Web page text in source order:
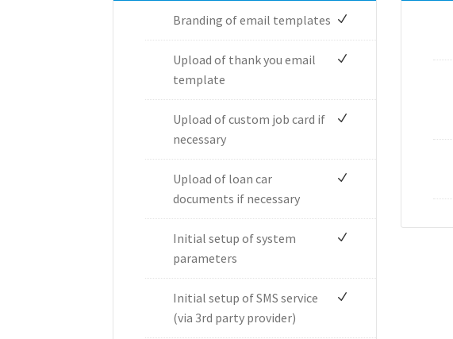
Branding of email templates
Upload of thank you email
template
Upload of custom job card if
necessary
Upload of loan car
documents if necessary
Initial setup of system
parameters
Initial setup of SMS service
(via 3rd party provider)